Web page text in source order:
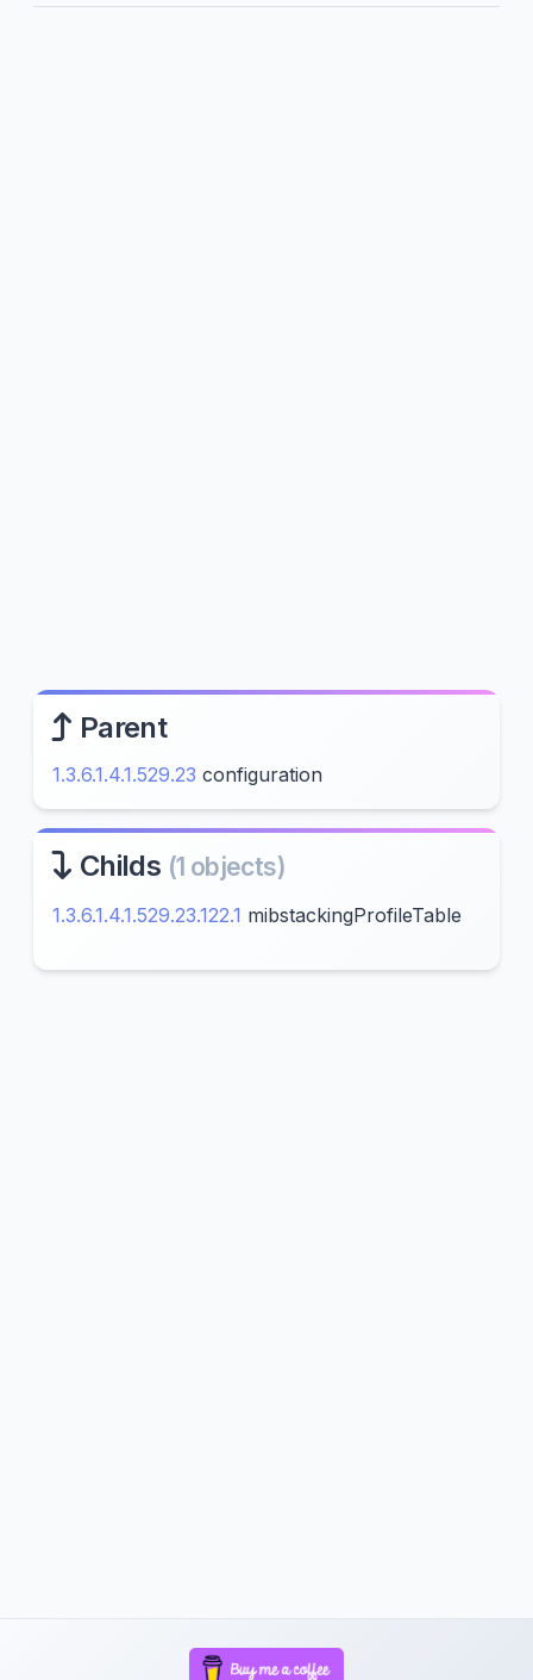
Parent
1.3.6.1.4.1.529.23 configuration
Childs (1 objects)
1.3.6.1.4.1.529.23.122.1 mibstackingProfileTable